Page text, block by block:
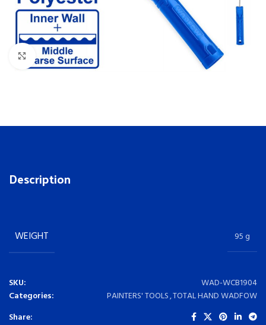
Click to enlarge
Description
WEIGHT 95 g
SKU:
WAD-WCB1904
Categories:
PAINTERS' TOOLS,TOTAL HAND WADFOW
Share: